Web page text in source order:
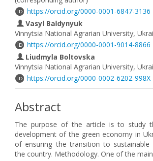
https://orcid.org/0000-0001-6847-3136
Vasyl Baldynyuk
Vinnytsia National Agrarian University,
https://orcid.org/0000-0001-9014-8866
Liudmyla Boltovska
Vinnytsia National Agrarian University,
https://orcid.org/0000-0002-6202-998X
Abstract
The purpose of the article is to study
development of the green economy in
of ensuring the transition to
the country. Methodology. One of the